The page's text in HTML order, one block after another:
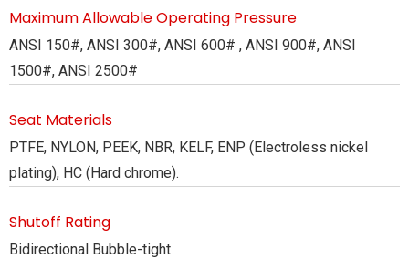
Maximum Allowable Operating Pressure
ANSI 150#, ANSI 300#, ANSI 600# , ANSI 900#, ANSI
1500#, ANSI 2500#
Seat Materials
PTFE, NYLON, PEEK, NBR, KELF, ENP (Electroless nickel
plating), HC (Hard chrome).
Shutoff Rating
Bidirectional Bubble-tight